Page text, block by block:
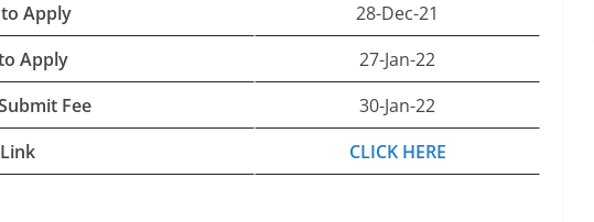
Apply
28-Dec-21
Apply
27-Jan-22
Fee
30-Jan-22
CLICK HERE